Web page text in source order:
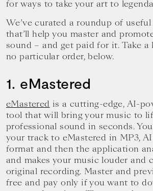
for ways to take your art to
We’ve curated a roundup of
that’ll help you master and
sound – and get paid for it. Take a
no particular order, below.
1. eMastered
eMastered is a cutting-edge, AI-
tool that will bring your music to
professional sound in seconds.
your track to eMastered in MP3,
format and then the application
and makes your music louder and
original recording. Master and
free and pay only if you want to